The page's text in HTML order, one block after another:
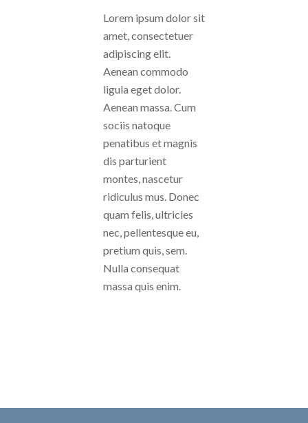
Lorem ipsum dolor sit
amet, consectetuer
adipiscing elit.
Aenean commodo
ligula eget dolor.
Aenean massa. Cum
sociis natoque
penatibus et magnis
dis parturient
montes, nascetur
ridiculus mus. Donec
quam felis, ultricies
nec, pellentesque eu,
pretium quis, sem.
Nulla consequat
massa quis enim.